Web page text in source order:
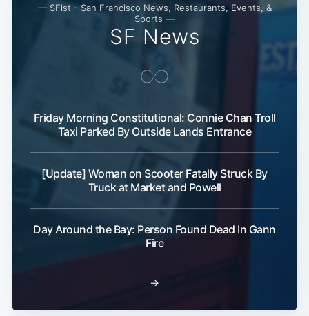
— SFist - San Francisco News, Restaurants, Events, &
Sports —
SF News
Friday Morning Constitutional: Connie Chan Troll
Taxi Parked By Outside Lands Entrance
[Update] Woman on Scooter Fatally Struck By
Truck at Market and Powell
Day Around the Bay: Person Found Dead In Gann
Fire
→